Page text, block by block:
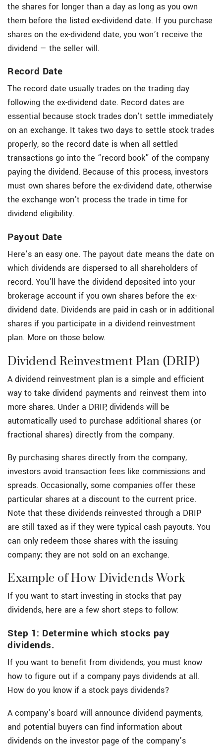
the shares for longer than a day as long as you own
them before the listed ex-dividend date. If you purchase
shares on the ex-dividend date, you won’t receive the
dividend — the seller will.
Record Date
The record date usually trades on the trading day
following the ex-dividend date. Record dates are
essential because stock trades don’t settle immediately
on an exchange. It takes two days to settle stock trades
properly, so the record date is when all settled
transactions go into the “record book” of the company
paying the dividend. Because of this process, investors
must own shares before the ex-dividend date, otherwise
the exchange won’t process the trade in time for
dividend eligibility.
Payout Date
Here’s an easy one. The payout date means the date on
which dividends are dispersed to all shareholders of
record. You’ll have the dividend deposited into your
brokerage account if you own shares before the ex-
dividend date. Dividends are paid in cash or in additional
shares if you participate in a dividend reinvestment
plan. More on those below.
Dividend Reinvestment Plan (DRIP)
A dividend reinvestment plan is a simple and efficient
way to take dividend payments and reinvest them into
more shares. Under a DRIP, dividends will be
automatically used to purchase additional shares (or
fractional shares) directly from the company.
By purchasing shares directly from the company,
investors avoid transaction fees like commissions and
spreads. Occasionally, some companies offer these
particular shares at a discount to the current price.
Note that these dividends reinvested through a DRIP
are still taxed as if they were typical cash payouts. You
can only redeem those shares with the issuing
company; they are not sold on an exchange.
Example of How Dividends Work
If you want to start investing in stocks that pay
dividends, here are a few short steps to follow:
Step 1: Determine which stocks pay
dividends.
If you want to benefit from dividends, you must know
how to figure out if a company pays dividends at all.
How do you know if a stock pays dividends?
A company’s board will announce dividend payments,
and potential buyers can find information about
dividends on the investor page of the company’s